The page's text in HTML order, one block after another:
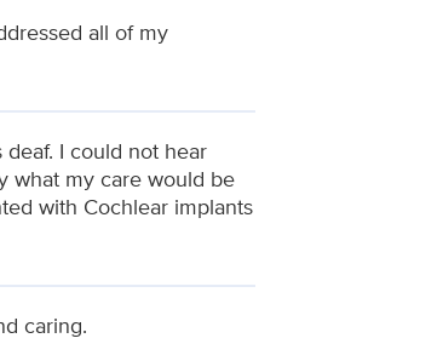
all of my
I could not hear
what my care would be
with Cochlear implants
caring.